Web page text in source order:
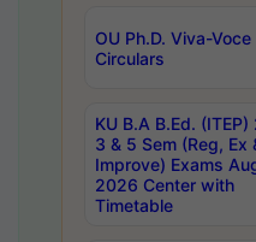
OU Ph.D. Viva-Voce
Circulars
KU B.A B.Ed. (ITEP)
3 & 5 Sem (Reg, Ex
Improve) Exams
2026 Center with
Timetable